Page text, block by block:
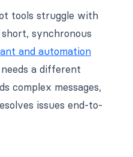
tools struggle with
synchronous
and automation
needs a different
complex messages,
issues end-to-